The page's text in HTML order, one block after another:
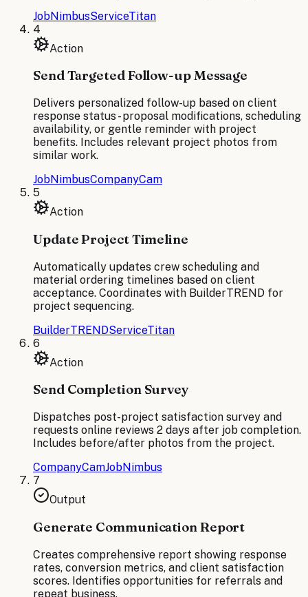
JobNimbusServiceTitan
4
Action
Send Targeted Follow-up Message
Delivers personalized follow-up based on client
response status - proposal modifications, scheduling
availability, or gentle reminder with project
benefits. Includes relevant project photos from
similar work.
JobNimbusCompanyCam
5
Action
Update Project Timeline
Automatically updates crew scheduling and
material ordering timelines based on client
acceptance. Coordinates with BuilderTREND for
project sequencing.
BuilderTRENDServiceTitan
6
Action
Send Completion Survey
Dispatches post-project satisfaction survey and
requests online reviews 2 days after job completion.
Includes before/after photos from the project.
CompanyCamJobNimbus
7
Output
Generate Communication Report
Creates comprehensive report showing response
rates, conversion metrics, and client satisfaction
scores. Identifies opportunities for referrals and
repeat business.